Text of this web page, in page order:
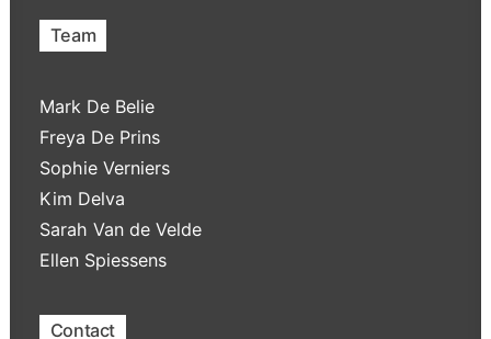
Team
Mark De Belie
Freya De Prins
Sophie Verniers
Kim Delva
Sarah Van de Velde
Ellen Spiessens
Contact